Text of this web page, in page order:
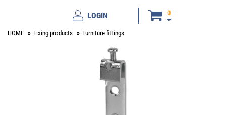
LOGIN 0
HOME Fixing products Furniture fittings